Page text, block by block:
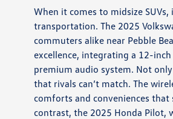
When it comes to midsize
transportation. The 2025
commuters alike near Pebble
excellence, integrating a 12-
premium audio system. Not
that rivals can’t match. The
comforts and conveniences
contrast, the 2025 Honda Pilot,